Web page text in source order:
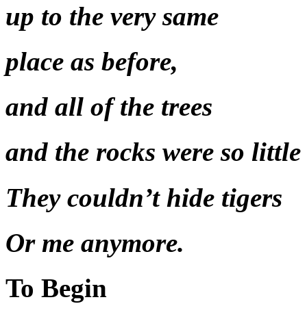
up to the very same
place as before,
and all of the trees
and the rocks were so little
They couldn’t hide tigers
Or me anymore.
To Begin